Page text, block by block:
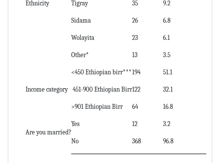
Ethnicity Tigray 35 9.2
Sidama 26 6.8
Wolayita 23 6.1
Other* 13 3.5
Income category
<450 Ethiopian birr***194 51.1
451-900 Ethiopian Birr122 32.1
>901 Ethiopian Birr 64 16.8
Are you married?
Yes 12 3.2
No 368 96.8